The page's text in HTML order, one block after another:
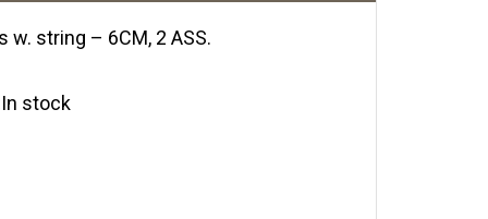
w. string – 6CM, 2 ASS.
stock